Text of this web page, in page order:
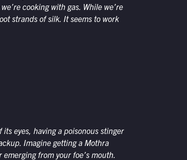
cooking with gas. While we’re
strands of silk. It seems to work
eyes, having a poisonous stinger
Imagine getting a Mothra
from your foe’s mouth.